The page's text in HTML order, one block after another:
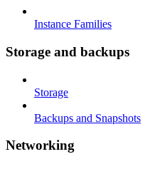
Instance Families
Storage and backups
Storage
Backups and Snapshots
Networking